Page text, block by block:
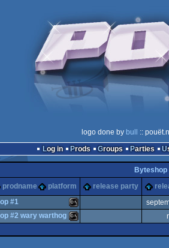
logo done by bull
::
Log in
Prods Groups Parties
Byteshop
prodname platform release party
#1
#2 wary warthog